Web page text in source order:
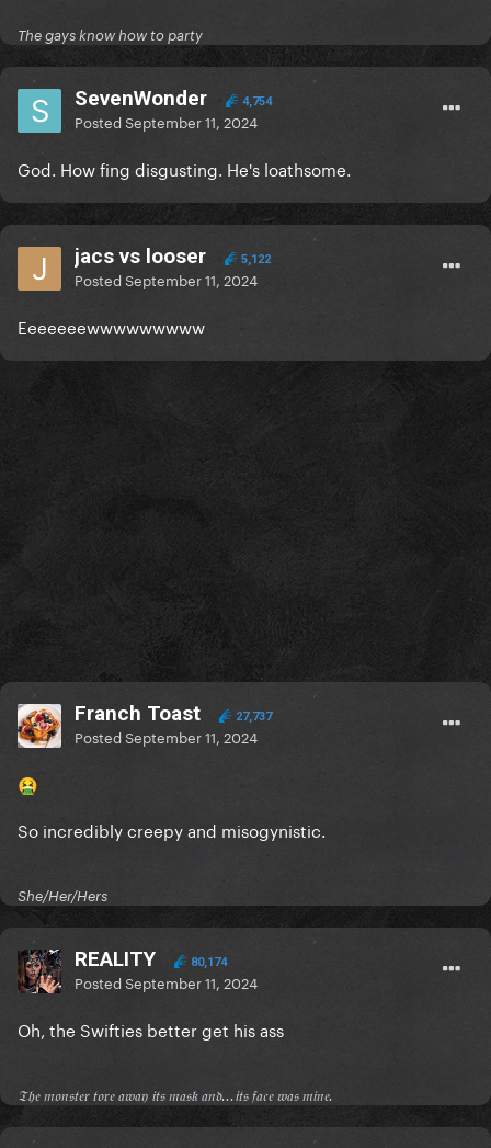
The gays know how to party
SevenWonder 4,754
PostedSeptember 11, 2024
God. How fing disgusting. He's loathsome.
jacs vs looser 5,122
PostedSeptember 11, 2024
Eeeeeeewwwwwwwww
Franch Toast 27,737
PostedSeptember 11, 2024
🤮
So incredibly creepy and misogynistic.
She/Her/Hers
REALITY 80,174
PostedSeptember 11, 2024
Oh, the Swifties better get his ass
𝔗𝔥𝔢 𝔪𝔬𝔫𝔰𝔱𝔢𝔯 𝔱𝔬𝔯𝔢 𝔞𝔴𝔞𝔶 𝔦𝔱𝔰 𝔪𝔞𝔰𝔨 𝔞𝔫𝔡...𝔦𝔱𝔰 𝔣𝔞𝔠𝔢 𝔴𝔞𝔰 𝔪𝔦𝔫𝔢.